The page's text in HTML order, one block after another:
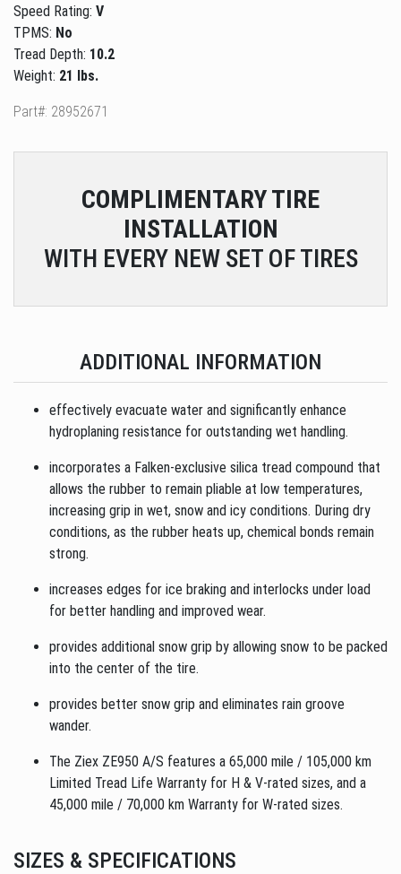
Speed Rating: V
TPMS: No
Tread Depth: 10.2
Weight: 21 lbs.
Part#: 28952671
COMPLIMENTARYTIRE
INSTALLATION
WITH EVERY NEW SET OF TIRES
ADDITIONAL INFORMATION
effectively evacuate water and significantly enhance
hydroplaning resistance for outstanding wet handling.
incorporates a Falken-exclusive silica tread compound that
allows the rubber to remain pliable at low temperatures,
increasing grip in wet, snow and icy conditions. During dry
conditions, as the rubber heats up, chemical bonds remain
strong.
increases edges for ice braking and interlocks under load
for better handling and improved wear.
provides additional snow grip by allowing snow to be packed
into the center of the tire.
provides better snow grip and eliminates rain groove
wander.
The Ziex ZE950 A/S features a 65,000 mile / 105,000 km
Limited Tread Life Warranty for H & V-rated sizes, and a
45,000 mile / 70,000 km Warranty for W-rated sizes.
SIZES & SPECIFICATIONS